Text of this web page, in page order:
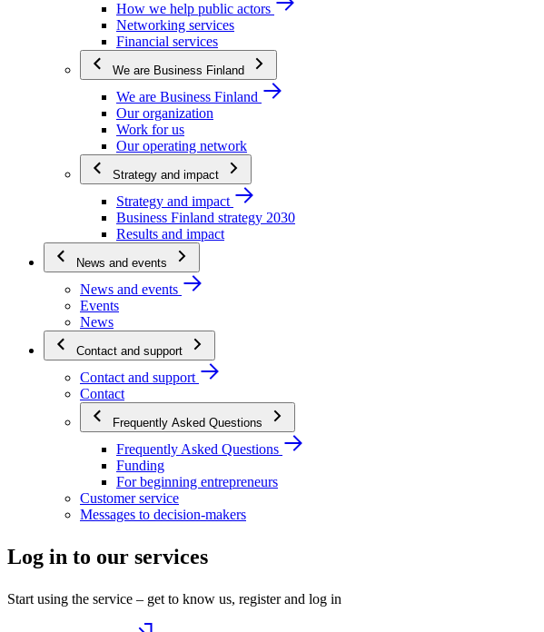
How we help public actors
Networking services
Financial services
We are Business Finland
We are Business Finland
Our organization
Work for us
Our operating network
Strategy and impact
Strategy and impact
Business Finland strategy 2030
Results and impact
News and events
News and events
Events
News
Contact and support
Contact and support
Contact
Frequently Asked Questions
Frequently Asked Questions
Funding
For beginning entrepreneurs
Customer service
Messages to decision-makers
Log in to our services
Start using the service – get to know us, register and log in